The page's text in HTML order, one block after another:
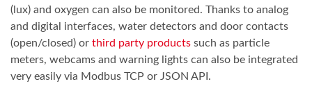
(lux) and oxygen can also be monitored. Thanks to analog
and digital interfaces, water detectors and door contacts
(open/closed) or third party products such as particle
meters, webcams and warning lights can also be integrated
very easily via Modbus TCP or JSON API.